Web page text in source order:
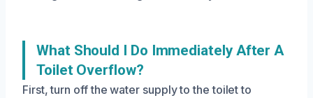
What Should I Do Immediately After A
Toilet Overflow?
First, turn off the water supply to the toilet to